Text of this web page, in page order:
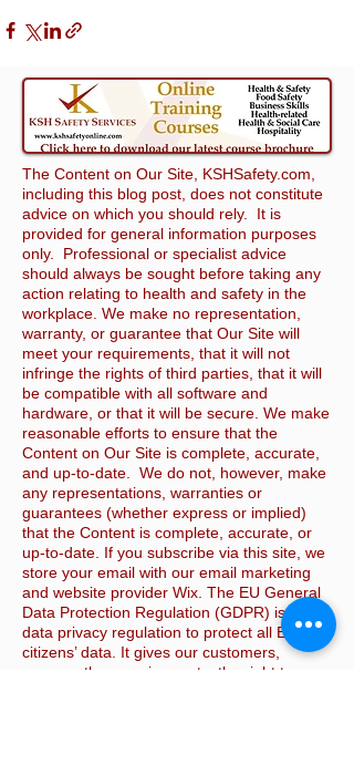
The Content on Our Site, KSHSafety.com,
including this blog post, does not constitute
advice on which you should rely. It is
provided for general information purposes
only. Professional or specialist advice
should always be sought before taking any
action relating to health and safety in the
workplace. We make no representation,
warranty, or guarantee that Our Site will
meet your requirements, that it will not
infringe the rights of third parties, that it will
be compatible with all software and
hardware, or that it will be secure. We make
reasonable efforts to ensure that the
Content on Our Site is complete, accurate,
and up-to-date. We do not, however, make
any representations, warranties or
guarantees (whether express or implied)
that the Content is complete, accurate, or
up-to-date. If you subscribe via this site, we
store your email with our email marketing
and website provider Wix. The EU General
Data Protection Regulation (GDPR) is a
data privacy regulation to protect all EU
citizens’ data. It gives our customers,
among other requirements, the right to